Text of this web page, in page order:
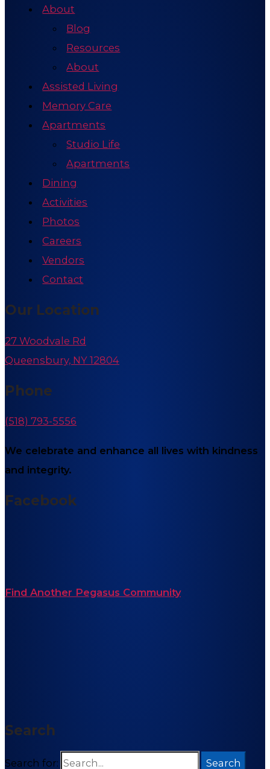
About
Blog
Resources
About
Assisted Living
Memory Care
Apartments
Studio Life
Apartments
Dining
Activities
Photos
Careers
Vendors
Contact
Our Location
27 Woodvale Rd
Queensbury, NY 12804
Phone
(518) 793-5556
We celebrate and enhance all lives with kindness
and integrity.
Facebook
Find Another Pegasus Community
Search
Search for: